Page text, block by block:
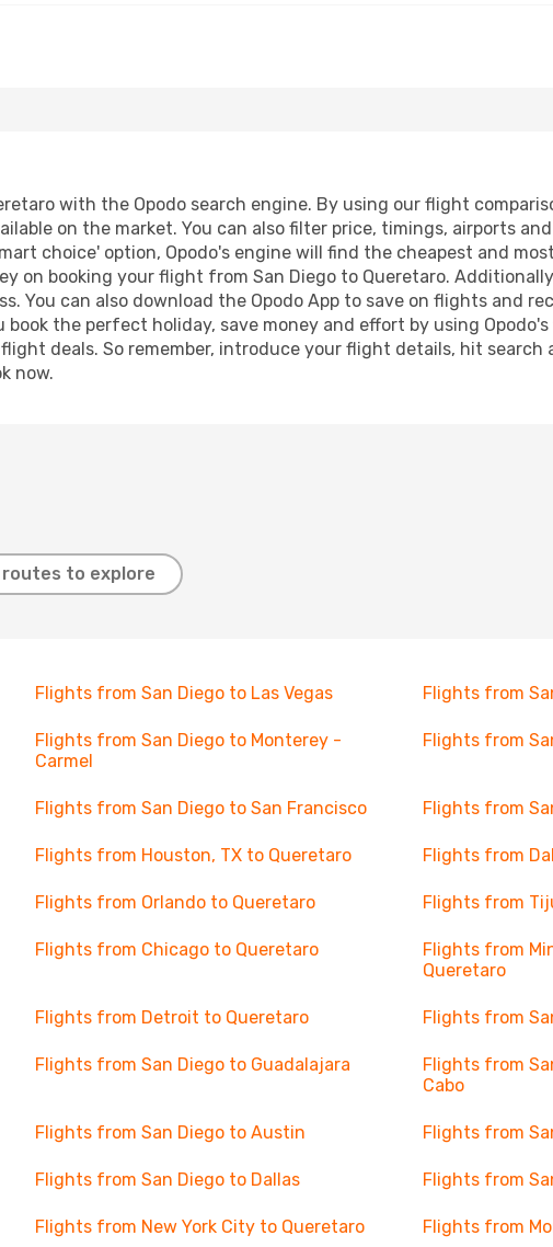
with the Opodo search engine. By using our flight
on the market. You can also filter price, timings, airports
choice' option, Opodo's engine will find the cheapest and
on booking your flight from San Diego to Queretaro.
You can also download the Opodo App to save on flights and
the perfect holiday, save money and effort by using
deals. So remember, introduce your flight details, hit search
now.
to explore
Flights from San Diego to Las Vegas Flights from
Flights from San Diego to Monterey -
Carmel
Flights from
Flights from San Diego to San Francisco Flights from
Flights from Houston, TX to Queretaro Flights from
Flights from Orlando to Queretaro Flights from
Flights from Chicago to Queretaro
Flights from
Queretaro
Flights from Detroit to Queretaro Flights from
Flights from San Diego to Guadalajara
Flights from
Cabo
Flights from San Diego to Austin Flights from
Flights from San Diego to Dallas Flights from
Flights from New York City to Queretaro Flights from